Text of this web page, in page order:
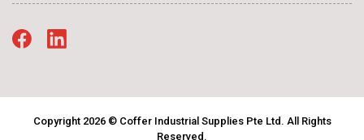
Copyright 2026 © Coffer Industrial Supplies Pte Ltd. All Rights
Reserved.